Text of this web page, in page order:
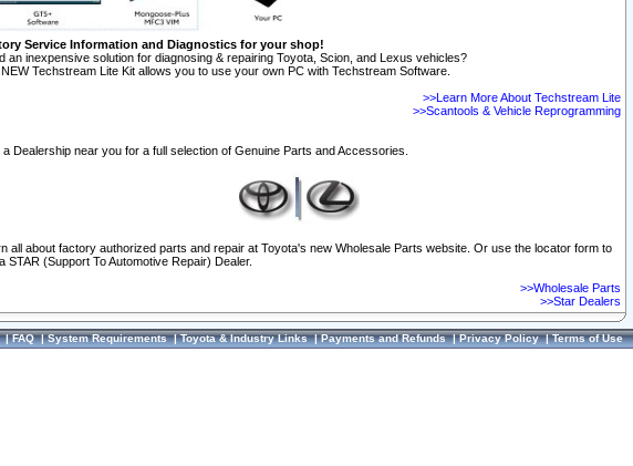
Service Information and Diagnostics for your shop!
an inexpensive solution for diagnosing & repairing Toyota, Scion, and Lexus vehicles?
Techstream Lite Kit allows you to use your own PC with Techstream Software.
>>Learn More About Techstream Lite
>>Scantools & Vehicle Reprogramming
a Dealership near you for a full selection of Genuine Parts and Accessories.
all about factory authorized parts and repair at Toyota's new Wholesale Parts website. Or use the locator form to
STAR (Support To Automotive Repair) Dealer.
>>Wholesale Parts
>>Star Dealers
|FAQ|System Requirements|Toyota & Industry Links|Payments and Refunds|Privacy Policy|Terms of Use